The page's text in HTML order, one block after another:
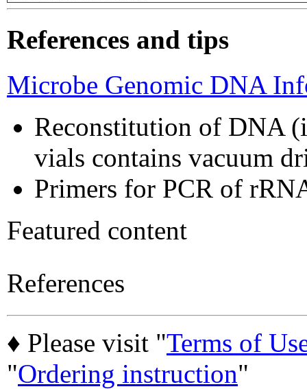
References and tips
Microbe Genomic DNA
Reconstitution of DNA
vials contains vacuum
Primers for PCR of
Featured content
References
♦ Please visit "Terms of
"Ordering instruction"